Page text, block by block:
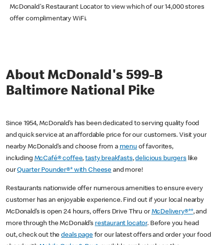
McDonald's Restaurant Locator to view which of our 14,000 stores
offer complimentary WiFi.
About McDonald's 599-B
Baltimore National Pike
Since 1954, McDonald’s has been dedicated to serving quality food
and quick service at an affordable price for our customers. Visit your
nearby McDonald’s and choose from a menu of favorites,
including McCafé® coffee,tasty breakfasts,delicious burgerslike
ourQuarter Pounder®* with Cheese and more!
Restaurants nationwide offer numerous amenities to ensure every
customer has an enjoyable experience. Find out if your local nearby
McDonald’s is open 24 hours, offers Drive Thru or McDelivery®**, and
more through the McDonald’s restaurant locator. Before you head
out, check out thedeals pagefor our latest offers and order your food